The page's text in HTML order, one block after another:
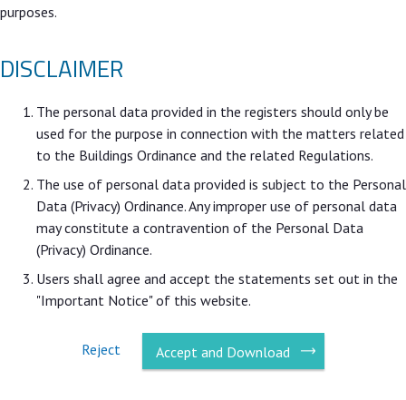
purposes.
DISCLAIMER
The personal data provided in the registers should only be
used for the purpose in connection with the matters related
to the Buildings Ordinance and the related Regulations.
The use of personal data provided is subject to the Personal
Data (Privacy) Ordinance. Any improper use of personal data
may constitute a contravention of the Personal Data
(Privacy) Ordinance.
Users shall agree and accept the statements set out in the
"Important Notice" of this website.
Reject Accept and Download